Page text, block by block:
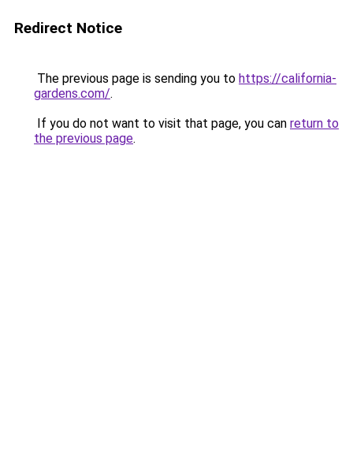
Redirect Notice
The previous page is sending you to https://california-
gardens.com/.
If you do not want to visit that page, you can return to
the previous page.